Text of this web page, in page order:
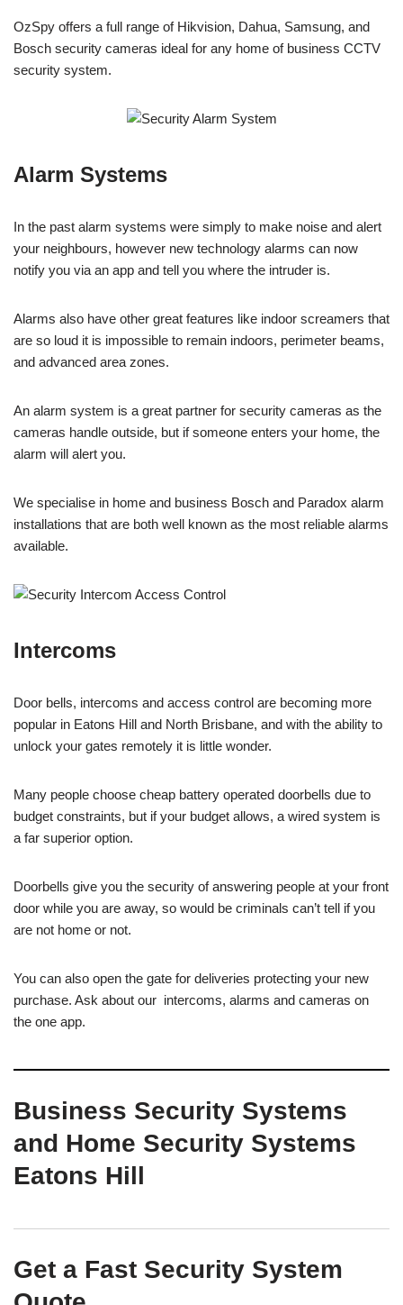
OzSpy offers a full range of Hikvision, Dahua, Samsung, and
Bosch security cameras ideal for any home of business CCTV
security system.
Alarm Systems
In the past alarm systems were simply to make noise and alert
your neighbours, however new technology alarms can now
notify you via an app and tell you where the intruder is.
Alarms also have other great features like indoor screamers that
are so loud it is impossible to remain indoors, perimeter beams,
and advanced area zones.
An alarm system is a great partner for security cameras as the
cameras handle outside, but if someone enters your home, the
alarm will alert you.
We specialise in home and business Bosch and Paradox alarm
installations that are both well known as the most reliable alarms
available.
Intercoms
Door bells, intercoms and access control are becoming more
popular in Eatons Hill and North Brisbane, and with the ability to
unlock your gates remotely it is little wonder.
Many people choose cheap battery operated doorbells due to
budget constraints, but if your budget allows, a wired system is
a far superior option.
Doorbells give you the security of answering people at your front
door while you are away, so would be criminals can’t tell if you
are not home or not.
You can also open the gate for deliveries protecting your new
purchase. Ask about our intercoms, alarms and cameras on
the one app.
Business Security Systems
and Home Security Systems
Eatons Hill
Get a Fast Security System